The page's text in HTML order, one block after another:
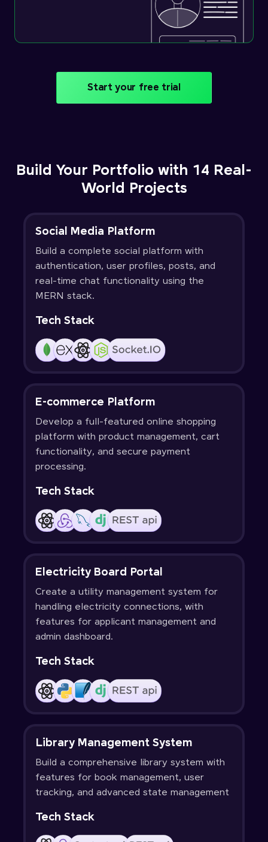
Start your free trial
Build Your Portfolio with 14 Real-
World Projects
Social Media Platform
Build a complete social platform with
authentication, user profiles, posts, and
real-time chat functionality using the
MERN stack.
Tech Stack
E-commerce Platform
Develop a full-featured online shopping
platform with product management, cart
functionality, and secure payment
processing.
Tech Stack
Electricity Board Portal
Create a utility management system for
handling electricity connections, with
features for applicant management and
admin dashboard.
Tech Stack
Library Management System
Build a comprehensive library system with
features for book management, user
tracking, and advanced state management
Tech Stack